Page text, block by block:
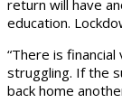
return will have
education.
“There is
struggling. If the
back home